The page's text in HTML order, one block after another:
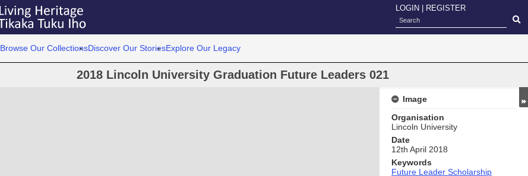
LOGIN REGISTER
Browse Our CollectionsDiscover Our StoriesExplore Our Legacy
2018 Lincoln University Graduation Future Leaders 021
Image
Organisation
Lincoln University
Date
12th April 2018
Keywords
Future Leader Scholarship